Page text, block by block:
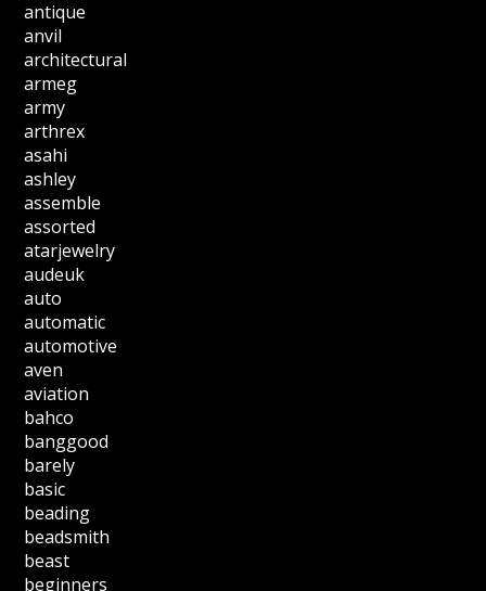
antique
anvil
architectural
armeg
army
arthrex
asahi
ashley
assemble
assorted
atarjewelry
audeuk
auto
automatic
automotive
aven
aviation
bahco
banggood
barely
basic
beading
beadsmith
beast
beginners